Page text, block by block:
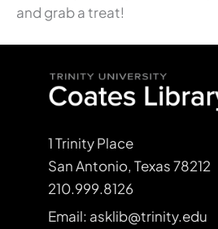
and grab a treat!
1 Trinity Place
San Antonio, Texas 78212
210.999.8126
Email: asklib@trinity.edu